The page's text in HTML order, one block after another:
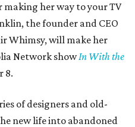
her way to your TV
the founder and CEO
Whimsy, will make her
Network showIn With the
8.
of designers and old-
new life into abandoned